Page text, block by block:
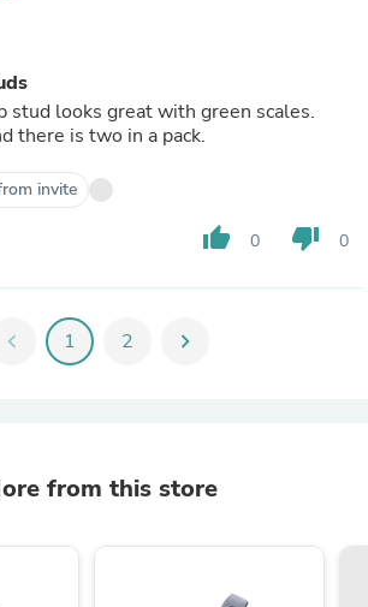
stud looks great with green scales.
there is two in a pack.
invite
thumb_up 0 thumb_down 0
chevron_left 1 2 chevron_right
from this store